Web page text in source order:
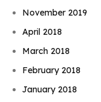
November 2019
April 2018
March 2018
February 2018
January 2018